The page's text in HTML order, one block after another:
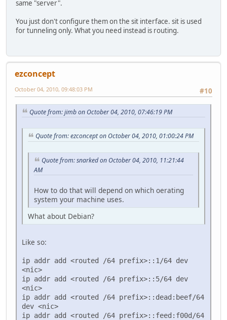
same "server".
You just don't configure them on the sit interface. sit is used
for tunneling only. What you need instead is routing.
ezconcept
#10
October 04, 2010, 09:48:03 PM
Quote from: jimb on October 04, 2010, 07:46:19 PM
Quote from: ezconcept on October 04, 2010, 01:00:24 PM
Quote from: snarked on October 04, 2010, 11:21:44
AM
How to do that will depend on which oerating
system your machine uses.
What about Debian?
Like so:
ip addr add <routed /64 prefix>::1/64 dev
<nic>
ip addr add <routed /64 prefix>::5/64 dev
<nic>
ip addr add <routed /64 prefix>::dead:beef/64
dev <nic>
ip addr add <routed /64 prefix>::feed:f00d/64